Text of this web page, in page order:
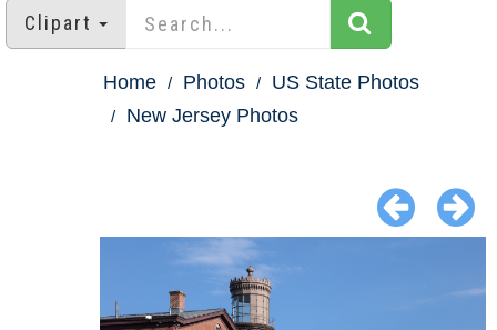
Clipart
Home Photos
US State Photos
New Jersey Photos